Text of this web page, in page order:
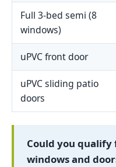
Full 3-bed semi (8
windows)
uPVC front door
uPVC sliding patio
doors
Could you
windows and